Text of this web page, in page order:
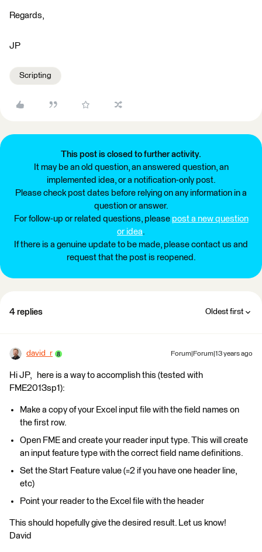
Regards,
JP
Scripting
This post is closed to further activity.
It may be an old question, an answered question, an
implemented idea, or a notification-only post.
Please check post dates before relying on any information in a
question or answer.
For follow-up or related questions, please post a new question
or idea.
If there is a genuine update to be made, please contact us and
request that the post is reopened.
4 replies Oldest first
david_r Forum|Forum|13 years ago
Hi JP, here is a way to accomplish this (tested with
FME2013sp1):
Make a copy of your Excel input file with the field names on
the first row.
Open FME and create your reader input type. This will create
an input feature type with the correct field name definitions.
Set the Start Feature value (=2 if you have one header line,
etc)
Point your reader to the Excel file with the header
This should hopefully give the desired result. Let us know!
David